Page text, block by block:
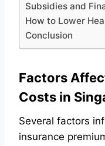
Subsidies and
How to Lower
Conclusion
Factors
Costs in
Several factors
insurance